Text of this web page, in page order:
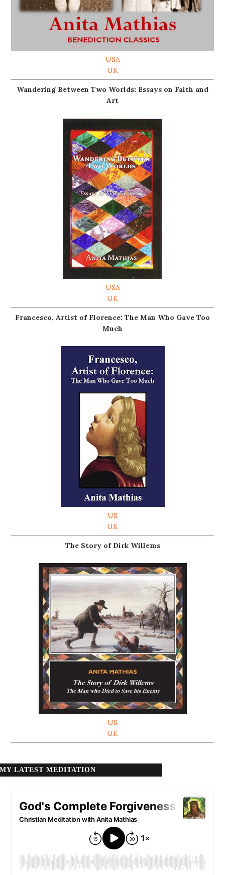
USA
UK
Wandering Between Two Worlds: Essays on Faith and
Art
USA
UK
Francesco, Artist of Florence: The Man Who Gave Too
Much
US
UK
The Story of Dirk Willems
US
UK
MY LATEST MEDITATION